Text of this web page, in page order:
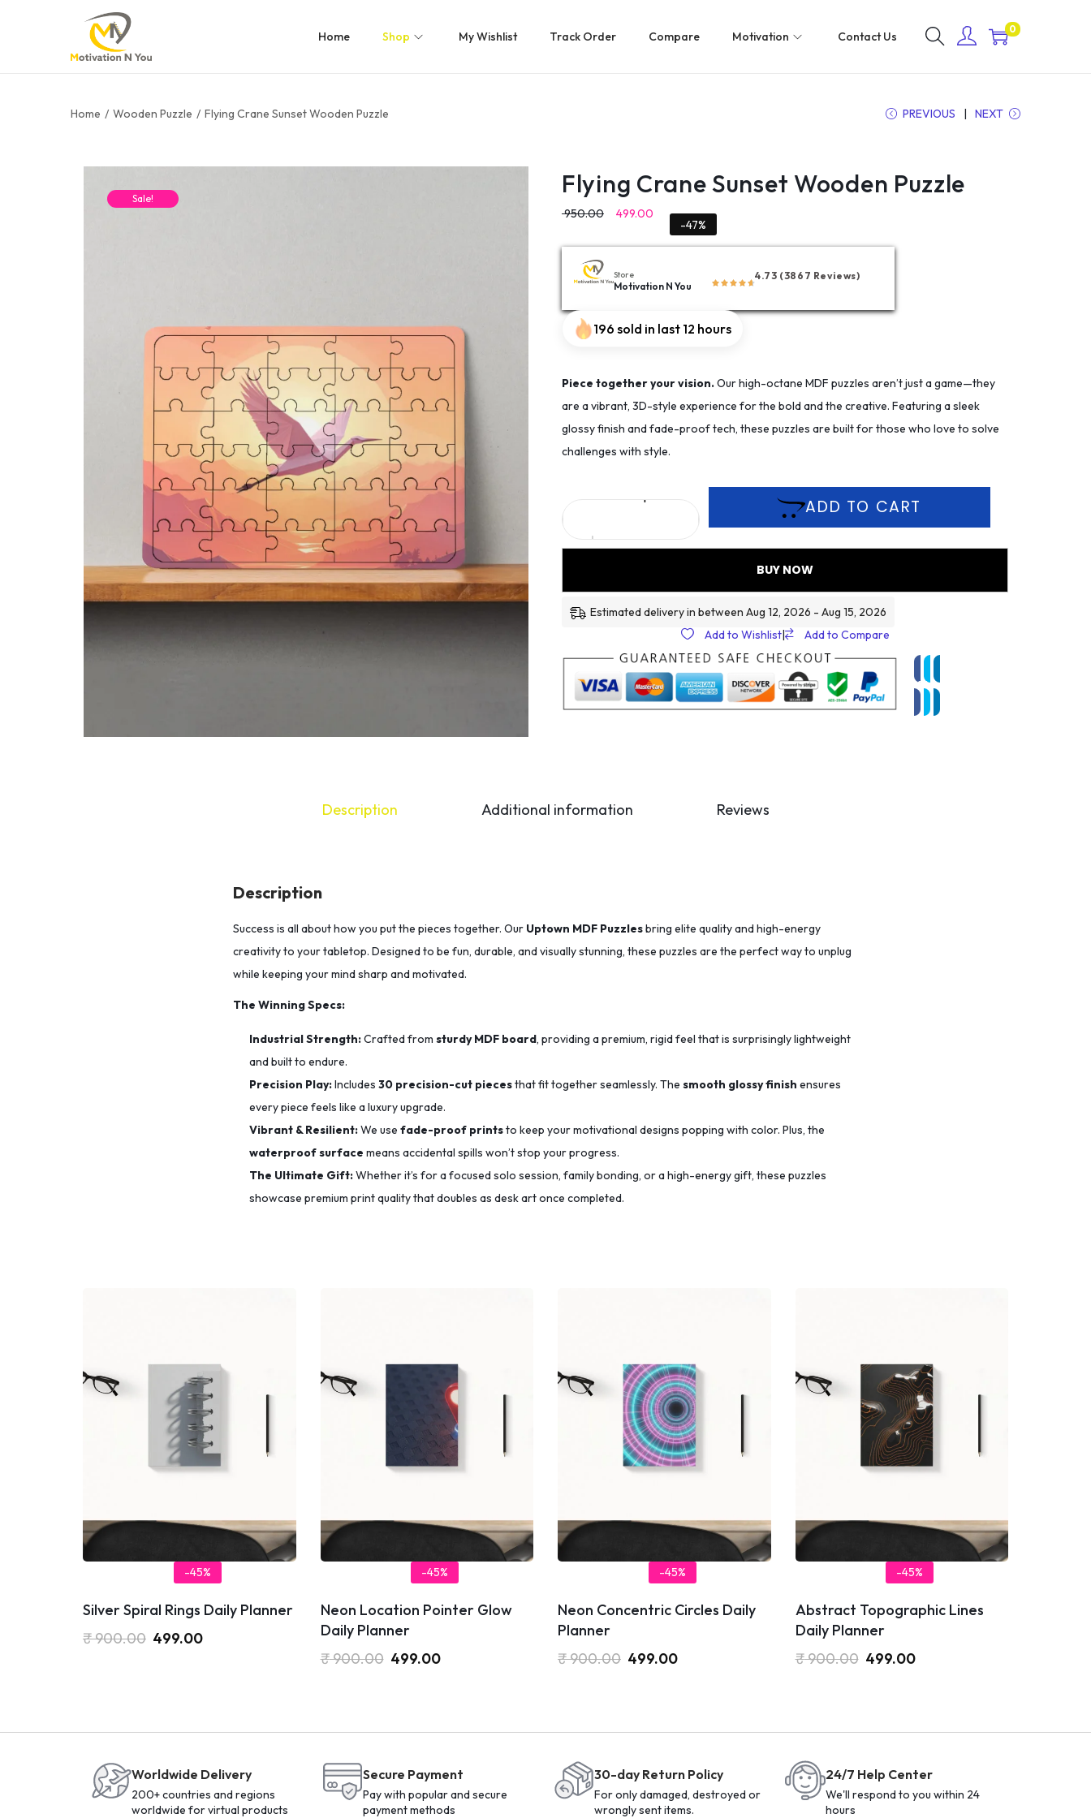
Home Shop My Wishlist Track Order Compare Motivation Contact Us
0
Home / Wooden Puzzle / Flying Crane Sunset Wooden Puzzle PREVIOUS NEXT
Sale! Flying Crane Sunset Wooden Puzzle
950.00 499.00
-47%
Store
Motivation N You
4.73 (3867 Reviews)
196 sold in last 12 hours
Piece together your vision.Our high-octane MDF puzzles aren’t just a game—they
are a vibrant, 3D-style experience for the bold and the creative. Featuring a sleek
glossy finish and fade-proof tech, these puzzles are built for those who love to solve
challenges with style.
ADD TO CART
BUY NOW
Estimated delivery in between Aug 12, 2026 - Aug 15, 2026
Add to Wishlist| Add to Compare
Description Additional information Reviews
Description
Success is all about how you put the pieces together. Our Uptown MDF Puzzlesbring elite quality and high-energy
creativity to your tabletop. Designed to be fun, durable, and visually stunning, these puzzles are the perfect way to unplug
while keeping your mind sharp and motivated.
The Winning Specs:
Industrial Strength:Crafted from sturdy MDF board, providing a premium, rigid feel that is surprisingly lightweight
and built to endure.
Precision Play:Includes 30 precision-cut piecesthat fit together seamlessly. The smooth glossy finish ensures
every piece feels like a luxury upgrade.
Vibrant & Resilient:We use fade-proof printsto keep your motivational designs popping with color. Plus, the
waterproof surface means accidental spills won’t stop your progress.
The Ultimate Gift:Whether it’s for a focused solo session, family bonding, or a high-energy gift, these puzzles
showcase premium print quality that doubles as desk art once completed.
-45%
Silver Spiral Rings Daily Planner
₹900.00 499.00
-45%
Neon Location Pointer Glow
Daily Planner
₹900.00 499.00
-45%
Neon Concentric Circles Daily
Planner
₹900.00 499.00
-45%
Abstract Topographic Lines
Daily Planner
₹900.00 499.00
Worldwide Delivery
200+ countries and regions
worldwide for virtual products
Secure Payment
Pay with popular and secure
payment methods
30-day Return Policy
For only damaged, destroyed or
wrongly sent items.
24/7 Help Center
We'll respond to you within 24
hours